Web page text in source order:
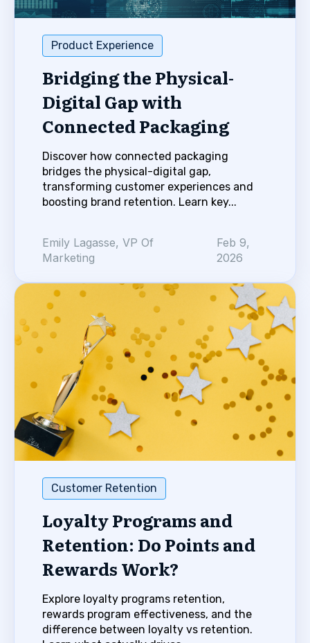
Product Experience
Bridging the Physical-
Digital Gap with
Connected Packaging
Discover how connected packaging
bridges the physical-digital gap,
transforming customer experiences and
boosting brand retention. Learn key...
Emily Lagasse, VP Of
Marketing
Feb 9,
2026
Customer Retention
Loyalty Programs and
Retention: Do Points and
Rewards Work?
Explore loyalty programs retention,
rewards program effectiveness, and the
difference between loyalty vs retention.